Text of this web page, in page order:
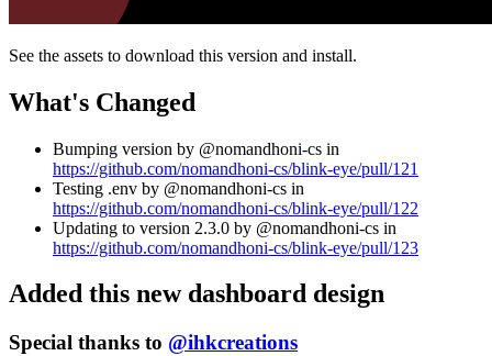
See the assets to download this version and install.
What's Changed
Bumping version by @nomandhoni-cs in
https://github.com/nomandhoni-cs/blink-eye/pull/121
Testing .env by @nomandhoni-cs in
https://github.com/nomandhoni-cs/blink-eye/pull/122
Updating to version 2.3.0 by @nomandhoni-cs in
https://github.com/nomandhoni-cs/blink-eye/pull/123
Added this new dashboard design
Special thanks to @ihkcreations